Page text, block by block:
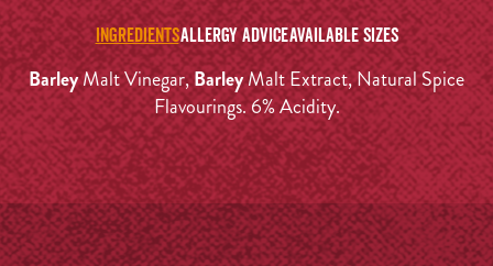
INGREDIENTSALLERGY ADVICEAVAILABLE SIZES
BarleyMalt Vinegar,BarleyMalt Extract, Natural Spice
Flavourings. 6% Acidity.